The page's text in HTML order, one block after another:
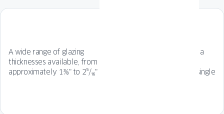
A wide range of glazing
thicknesses available, from
approximately 1⅜" to 2⁵/₁₆"
profile line guarantees a
character, perfect for single